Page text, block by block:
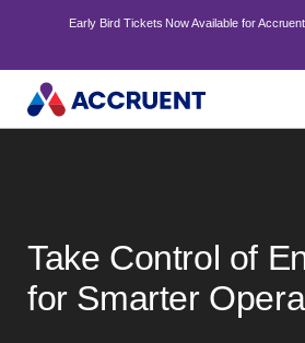
Early Bird Tickets Now Available for
Take Control of
for Smarter